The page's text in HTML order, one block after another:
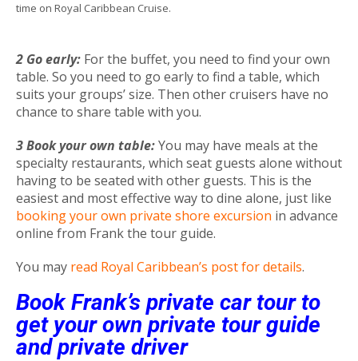
time on Royal Caribbean Cruise.
2 Go early: For the buffet, you need to find your own
table. So you need to go early to find a table, which
suits your groups’ size. Then other cruisers have no
chance to share table with you.
3 Book your own table:You may have meals at the
specialty restaurants, which seat guests alone without
having to be seated with other guests. This is the
easiest and most effective way to dine alone, just like
booking your own private shore excursion in advance
online from Frank the tour guide.
You may read Royal Caribbean’s post for details.
Book Frank’s private car tour to
get your own private tour guide
and private driver